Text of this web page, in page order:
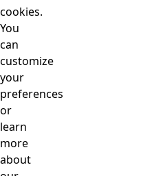
cookies.
You
can
customize
your
preferences
or
learn
more
about